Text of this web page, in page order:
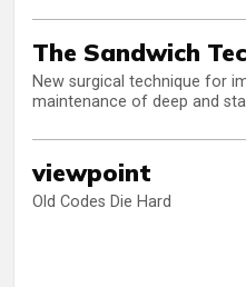
The Sandwich
New surgical technique for
maintenance of deep and
viewpoint
Old Codes Die Hard